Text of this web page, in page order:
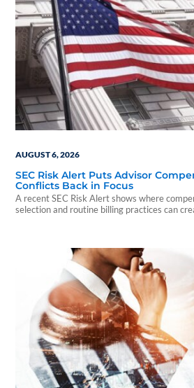
AUGUST 6, 2026
SEC Risk Alert Puts Advisor
Conflicts Back in Focus
A recent SEC Risk Alert shows where
selection and routine billing practices can